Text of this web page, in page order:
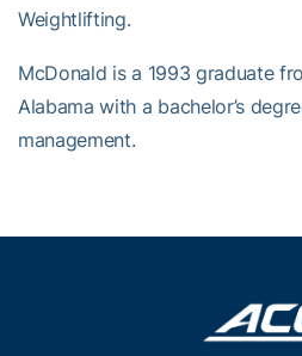
Weightlifting.
McDonald is a 1993 graduate
Alabama with a bachelor’s
management.